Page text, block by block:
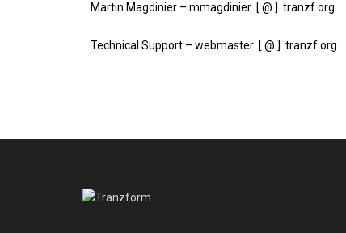
Martin Magdinier – mmagdinier [ @ ] tranzf.org
Technical Support – webmaster [ @ ] tranzf.org